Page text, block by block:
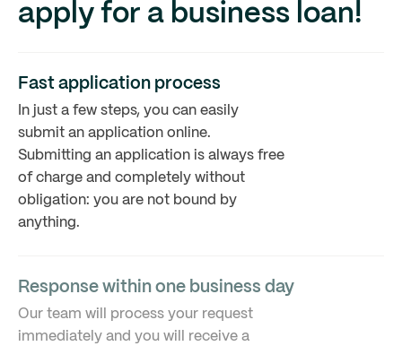
apply for a business loan!
Fast application process
In just a few steps, you can easily
submit an application online.
Submitting an application is always free
of charge and completely without
obligation: you are not bound by
anything.
Response within one business day
Our team will process your request
immediately and you will receive a